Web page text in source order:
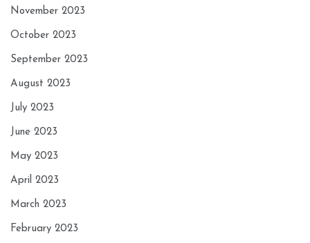
November 2023
October 2023
September 2023
August 2023
July 2023
June 2023
May 2023
April 2023
March 2023
February 2023